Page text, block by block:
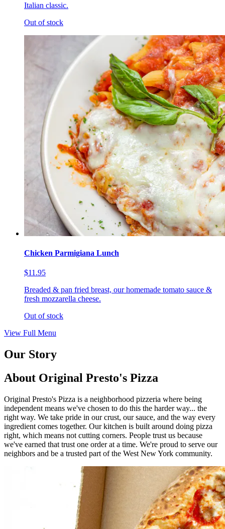
Italian classic.
Out of stock
Chicken Parmigiana Lunch
$11.95
Breaded & pan fried breast, our homemade tomato sauce &
fresh mozzarella cheese.
Out of stock
View Full Menu
Our Story
About Original Presto's Pizza
Original Presto's Pizza is a neighborhood pizzeria where being
independent means we've chosen to do this the harder way... the
right way. We take pride in our crust, our sauce, and the way every
ingredient comes together. Our kitchen is built around doing pizza
right, which means not cutting corners. People trust us because
we've earned that trust one order at a time. We're proud to serve our
neighbors and be a trusted part of the West New York community.